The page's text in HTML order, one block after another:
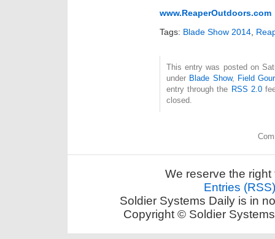
www.ReaperOutdoors.com
Tags: Blade Show 2014
This entry was posted on
under Blade Show, Field
entry through the RSS 2.0
closed.
We reserve the
Entries (RSS)
Soldier Systems Daily is in
Copyright © Soldier